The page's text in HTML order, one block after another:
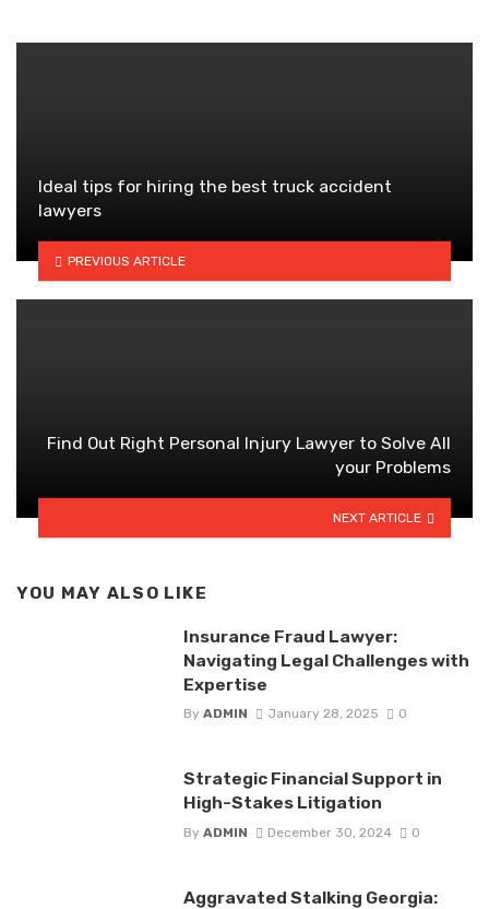
Ideal tips for hiring the best truck accident
lawyers
PREVIOUS ARTICLE
Find Out Right Personal Injury Lawyer to Solve All
your Problems
NEXT ARTICLE
YOU MAY ALSO LIKE
Insurance Fraud Lawyer:
Navigating Legal Challenges with
Expertise
By ADMIN January 28, 2025 0
Strategic Financial Support in
High-Stakes Litigation
By ADMIN December 30, 2024 0
Aggravated Stalking Georgia: